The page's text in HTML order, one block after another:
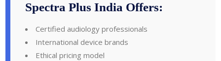
Spectra Plus India Offers:
Certified audiology professionals
International device brands
Ethical pricing model